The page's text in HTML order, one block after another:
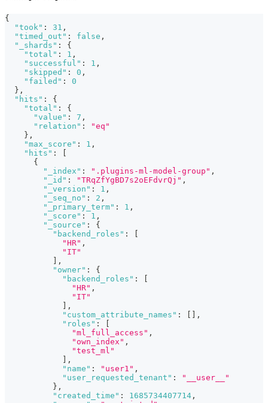
{
"took" : 31 ,
"timed_out" : false ,
"_shards" :
{
"total" : 1 ,
"successful" : 1 ,
"skipped" : 0 ,
"failed" :
0
} ,
"hits" :
{
"total" :
{
"value" : 7 ,
"relation" :
"eq"
} ,
"max_score" : 1 ,
"hits" :
{
"_index" : ".plugins-ml-model-group" ,
"_id" : "TRqZfYgBD7s2oEFdvrQj" ,
"_version" : 1 ,
"_seq_no" : 2 ,
"_primary_term" : 1 ,
"_score" : 1 ,
"_source" :
{
"backend_roles" :
"HR" ,
"IT"
,
"owner" :
{
"backend_roles" :
"HR" ,
"IT"
,
"custom_attribute_names" :
,
"roles" :
"ml_full_access" ,
"own_index" ,
"test_ml"
,
"name" : "user1" ,
"user_requested_tenant" :
"__user__"
} ,
"created_time" : 1685734407714 ,